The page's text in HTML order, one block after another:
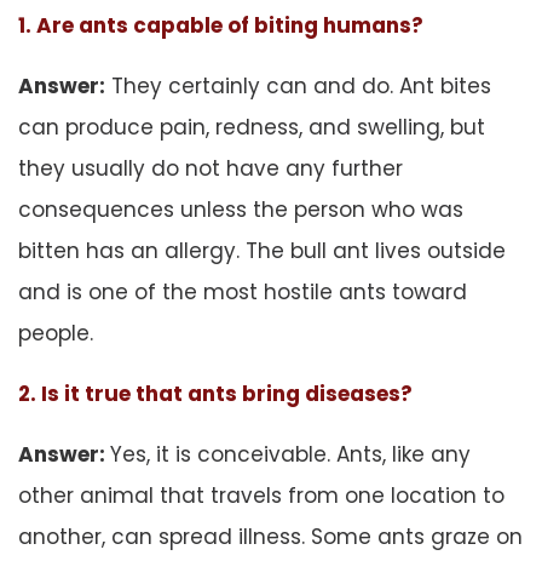
1. Are ants capable of biting humans?
Answer: They certainly can and do. Ant bites
can produce pain, redness, and swelling, but
they usually do not have any further
consequences unless the person who was
bitten has an allergy. The bull ant lives outside
and is one of the most hostile ants toward
people.
2. Is it true that ants bring diseases?
Answer: Yes, it is conceivable. Ants, like any
other animal that travels from one location to
another, can spread illness. Some ants graze on